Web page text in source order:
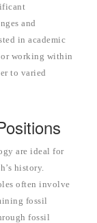
and
in academic
working within
to varied
are ideal for
history.
often involve
fossil
fossil